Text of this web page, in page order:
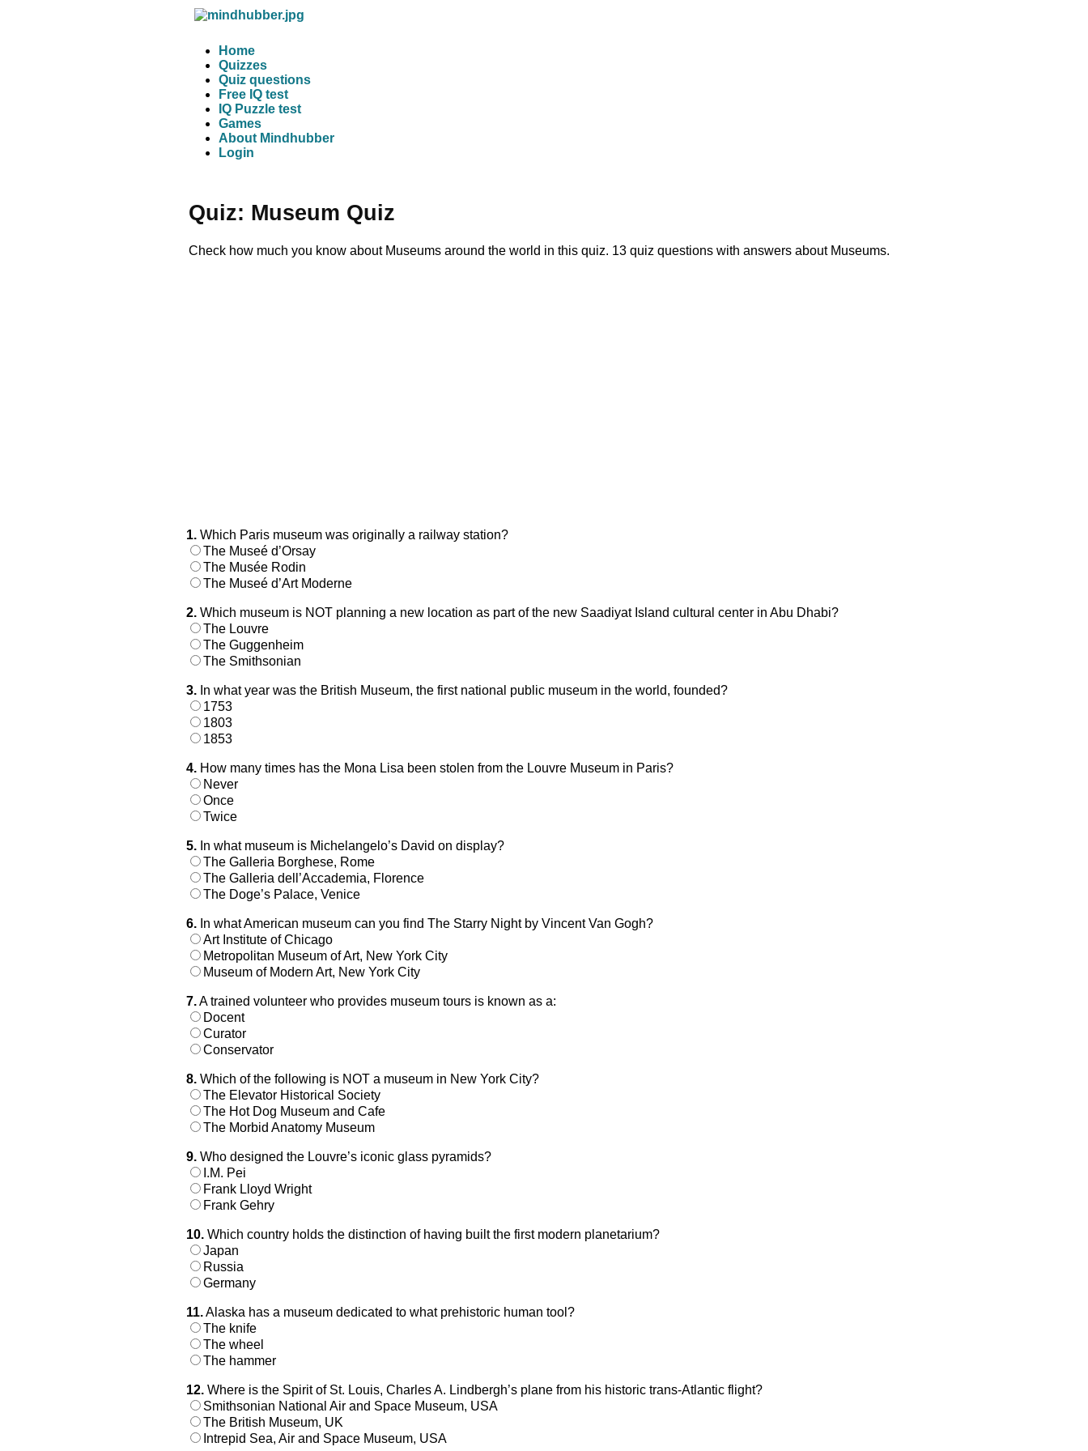
Home
Quizzes
Quiz questions
Free IQ test
IQ Puzzle test
Games
About Mindhubber
Login
Quiz: Museum Quiz
Check how much you know about Museums around the world in this quiz. 13 quiz questions with answers about Museums.
1.Which Paris museum was originally a railway station?
The Museé d’Orsay
The Musée Rodin
The Museé d’Art Moderne
2.Which museum is NOT planning a new location as part of the new Saadiyat Island cultural center in Abu Dhabi?
The Louvre
The Guggenheim
The Smithsonian
3.In what year was the British Museum, the first national public museum in the world, founded?
1753
1803
1853
4.How many times has the Mona Lisa been stolen from the Louvre Museum in Paris?
Never
Once
Twice
5.In what museum is Michelangelo’s David on display?
The Galleria Borghese, Rome
The Galleria dell’Accademia, Florence
The Doge’s Palace, Venice
6.In what American museum can you find The Starry Night by Vincent Van Gogh?
Art Institute of Chicago
Metropolitan Museum of Art, New York City
Museum of Modern Art, New York City
7.A trained volunteer who provides museum tours is known as a:
Docent
Curator
Conservator
8.Which of the following is NOT a museum in New York City?
The Elevator Historical Society
The Hot Dog Museum and Cafe
The Morbid Anatomy Museum
9.Who designed the Louvre’s iconic glass pyramids?
I.M. Pei
Frank Lloyd Wright
Frank Gehry
10.Which country holds the distinction of having built the first modern planetarium?
Japan
Russia
Germany
11.Alaska has a museum dedicated to what prehistoric human tool?
The knife
The wheel
The hammer
12.Where is the Spirit of St. Louis, Charles A. Lindbergh’s plane from his historic trans-Atlantic flight?
Smithsonian National Air and Space Museum, USA
The British Museum, UK
Intrepid Sea, Air and Space Museum, USA